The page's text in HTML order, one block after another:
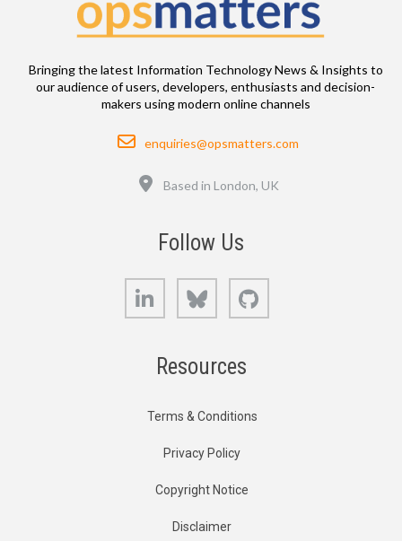
Bringing the latest Information Technology News & Insights to
our audience of users, developers, enthusiasts and decision-
makers using modern online channels
Email
enquiries@opsmatters.com
Based in London, UK
Follow Us
LinkedIn Bluesky
Resources
Terms & Conditions
Privacy Policy
Copyright Notice
Disclaimer